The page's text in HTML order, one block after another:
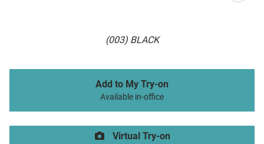
(003) BLACK
Add to My Try-on
Available in-office
Virtual Try-on